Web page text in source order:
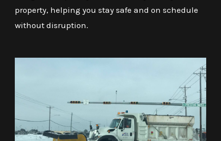
property, helping you stay safe and on schedule
without disruption.